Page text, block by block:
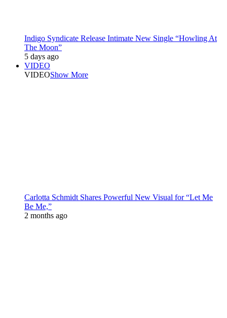
Indigo Syndicate Release Intimate New Single “Howling At
The Moon”
5 days ago
VIDEO
VIDEOShow More
Carlotta Schmidt Shares Powerful New Visual for “Let Me
Be Me,”
2 months ago